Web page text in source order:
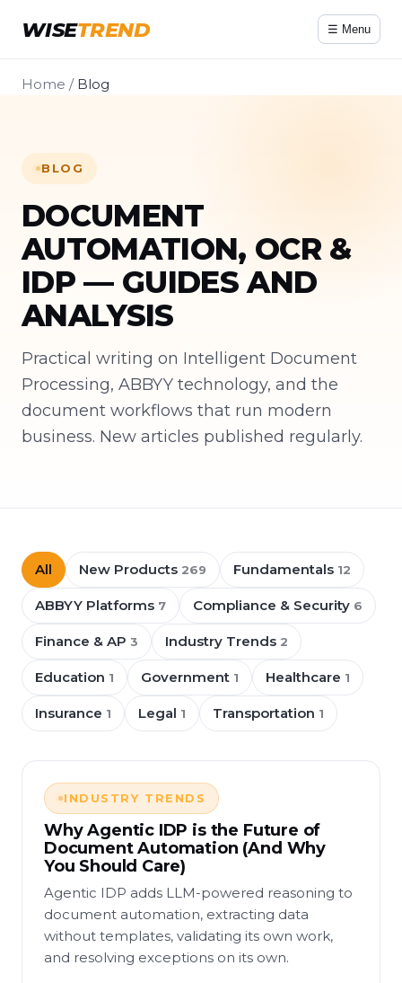
WISETREND ☰ Menu
Home / Blog
BLOG
DOCUMENT
AUTOMATION, OCR &
IDP — GUIDES AND
ANALYSIS
Practical writing on Intelligent Document
Processing, ABBYY technology, and the
document workflows that run modern
business. New articles published regularly.
All New Products 269 Fundamentals 12
ABBYY Platforms 7 Compliance & Security 6
Finance & AP 3 Industry Trends 2
Education 1 Government 1 Healthcare 1
Insurance 1 Legal 1 Transportation 1
INDUSTRY TRENDS
Why Agentic IDP is the Future of
Document Automation (And Why
You Should Care)
Agentic IDP adds LLM-powered reasoning to
document automation, extracting data
without templates, validating its own work,
and resolving exceptions on its own.